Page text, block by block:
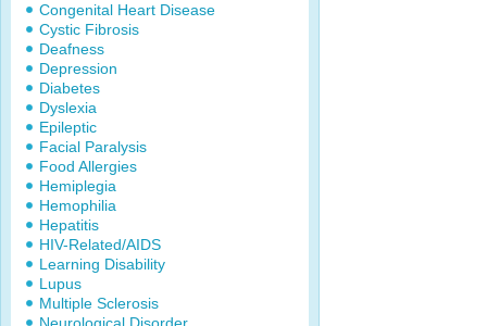
Congenital Heart Disease
Cystic Fibrosis
Deafness
Depression
Diabetes
Dyslexia
Epileptic
Facial Paralysis
Food Allergies
Hemiplegia
Hemophilia
Hepatitis
HIV-Related/AIDS
Learning Disability
Lupus
Multiple Sclerosis